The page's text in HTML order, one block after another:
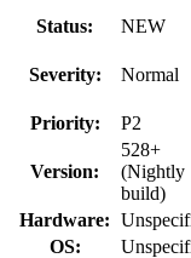
Status:
NEW
Severity: Normal
Priority:
P2
Version:
528+
(Nightly
build)
Hardware:
OS: